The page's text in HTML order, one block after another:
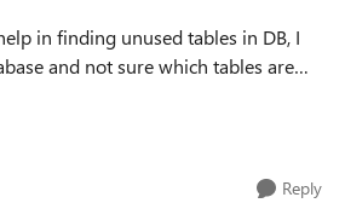
and not sure which tables are
to know the creation date,
Reply